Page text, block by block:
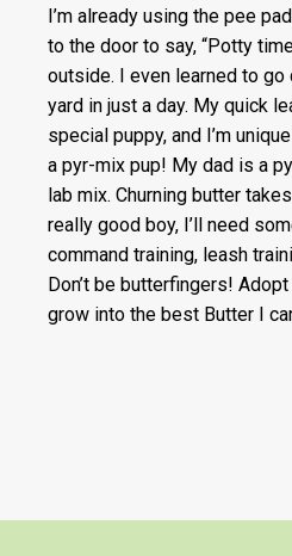
I’m already using the pee
to the door to say, “Potty
outside. I even learned to
yard in just a day. My quick
special puppy, and I’m
a pyr-mix pup! My dad is a
lab mix. Churning butter
really good boy, I’ll need
command training, leash
Don’t be butterfingers!
grow into the best Butter I